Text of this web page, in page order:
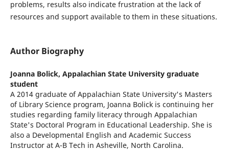
problems, results also indicate frustration at the lack of
resources and support available to them in these situations.
Author Biography
Joanna Bolick, Appalachian State University graduate
student
A 2014 graduate of Appalachian State University's Masters
of Library Science program, Joanna Bolick is continuing her
studies regarding family literacy through Appalachian
State's Doctoral Program in Educational Leadership. She is
also a Developmental English and Academic Success
Instructor at A-B Tech in Asheville, North Carolina.